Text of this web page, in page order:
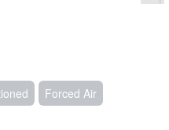
Forced Air